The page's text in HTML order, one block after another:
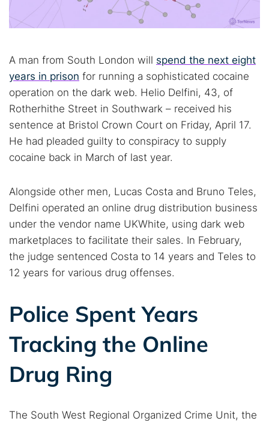
A man from South London will spend the next eight
years in prison for running a sophisticated cocaine
operation on the dark web. Helio Delfini, 43, of
Rotherhithe Street in Southwark – received his
sentence at Bristol Crown Court on Friday, April 17.
He had pleaded guilty to conspiracy to supply
cocaine back in March of last year.
Alongside other men, Lucas Costa and Bruno Teles,
Delfini operated an online drug distribution business
under the vendor name UKWhite, using dark web
marketplaces to facilitate their sales. In February,
the judge sentenced Costa to 14 years and Teles to
12 years for various drug offenses.
Police Spent Years
Tracking the Online
Drug Ring
The South West Regional Organized Crime Unit, the